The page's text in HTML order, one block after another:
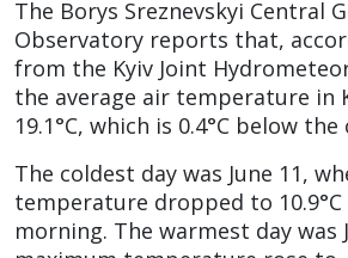
The Borys Sreznevskyi Central
Observatory reports that,
from the Kyiv Joint
the average air temperature in
19.1°C, which is 0.4°C below
The coldest day was June 11,
temperature dropped to
morning. The warmest day was